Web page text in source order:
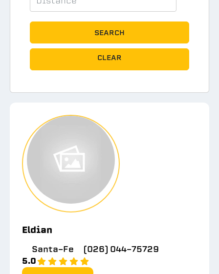
SEARCH
CLEAR
Eldian
Santa-Fe
(026) 044-75729
5.0